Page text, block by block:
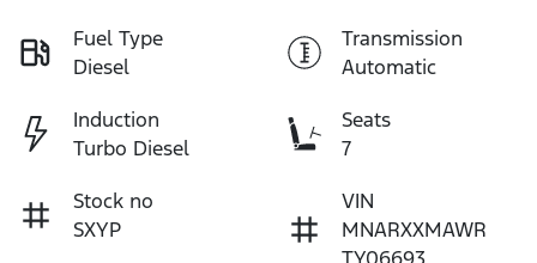
Fuel Type
Diesel
Transmission
Automatic
Induction
Turbo Diesel
Seats
7
Stock no
SXYP
VIN
MNARXXMAWR